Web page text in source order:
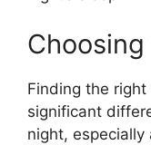
Finding the
significant
night,